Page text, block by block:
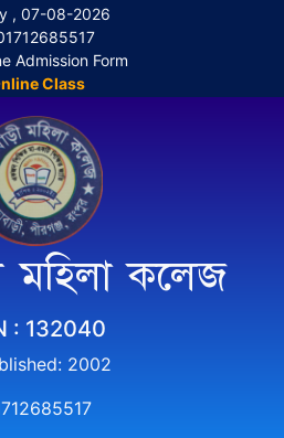
, 07-08-2026
Admission Form
Class
মহিলা কলেজ
: 132040
2002